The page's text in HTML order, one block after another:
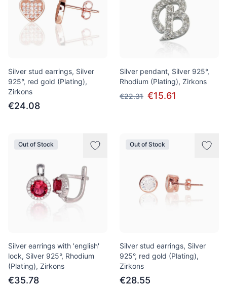
Silver stud earrings, Silver
925°, red gold (Plating),
Zirkons
€24.08
Silver pendant, Silver 925°,
Rhodium (Plating), Zirkons
€22.31 €15.61
Out of Stock
Silver earrings with 'english'
lock, Silver 925°, Rhodium
(Plating), Zirkons
€35.78
Out of Stock
Silver stud earrings, Silver
925°, red gold (Plating),
Zirkons
€28.55